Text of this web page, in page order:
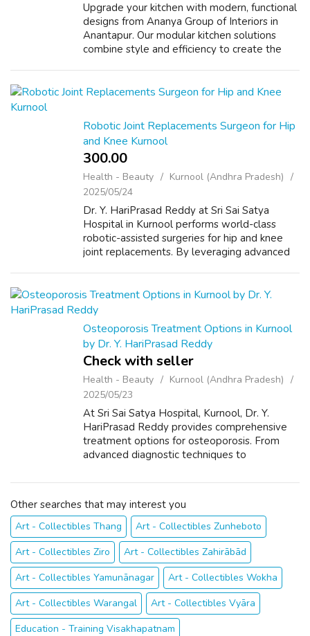
Upgrade your kitchen with modern, functional
designs from Ananya Group of Interiors in
Anantapur. Our modular kitchen solutions
combine style and efficiency to create the
Robotic Joint Replacements Surgeon for Hip
and Knee Kurnool
300.00 ₹
Health - Beauty
Kurnool (Andhra Pradesh)
2025/05/24
Dr. Y. HariPrasad Reddy at Sri Sai Satya
Hospital in Kurnool performs world-class
robotic-assisted surgeries for hip and knee
joint replacements. By leveraging advanced
Osteoporosis Treatment Options in Kurnool
by Dr. Y. HariPrasad Reddy
Check with seller
Health - Beauty
Kurnool (Andhra Pradesh)
2025/05/23
At Sri Sai Satya Hospital, Kurnool, Dr. Y.
HariPrasad Reddy provides comprehensive
treatment options for osteoporosis. From
advanced diagnostic techniques to
guidance, Dr. Reddy ensures optimal bone
Other searches that may interest you
Art - Collectibles Thang
Art - Collectibles Zunheboto
Art - Collectibles Ziro
Art - Collectibles Zahirābād
Art - Collectibles Yamunānagar
Art - Collectibles Wokha
Art - Collectibles Warangal
Art - Collectibles Vyāra
Education - Training Visakhapatnam